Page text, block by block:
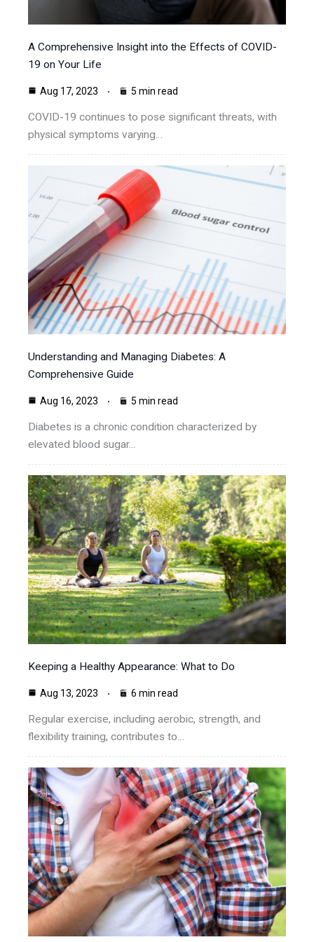
A Comprehensive Insight into the Effects of COVID-
19 on Your Life
Aug 17, 2023 5 min read
COVID-19 continues to pose significant threats, with
physical symptoms varying…
Understanding and Managing Diabetes: A
Comprehensive Guide
Aug 16, 2023 5 min read
Diabetes is a chronic condition characterized by
elevated blood sugar…
Keeping a Healthy Appearance: What to Do
Aug 13, 2023 6 min read
Regular exercise, including aerobic, strength, and
flexibility training, contributes to…